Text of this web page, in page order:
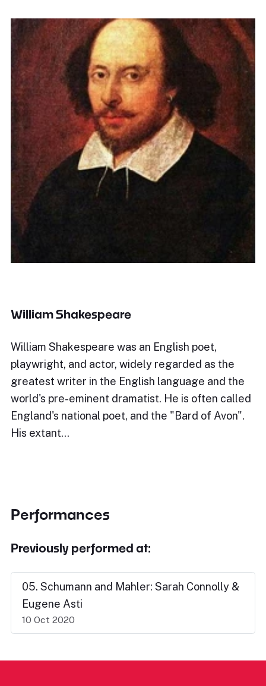
William Shakespeare
William Shakespeare was an English poet,
playwright, and actor, widely regarded as the
greatest writer in the English language and the
world's pre-eminent dramatist. He is often called
England's national poet, and the "Bard of Avon".
His extant…
Performances
Previously performed at:
05. Schumann and Mahler: Sarah Connolly &
Eugene Asti
10 Oct 2020